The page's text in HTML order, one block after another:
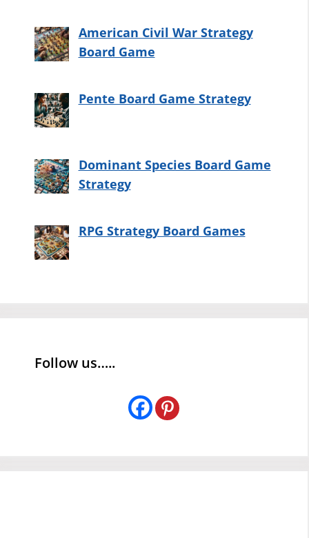
American Civil War Strategy
Board Game
Pente Board Game Strategy
Dominant Species Board Game
Strategy
RPG Strategy Board Games
Follow us…..